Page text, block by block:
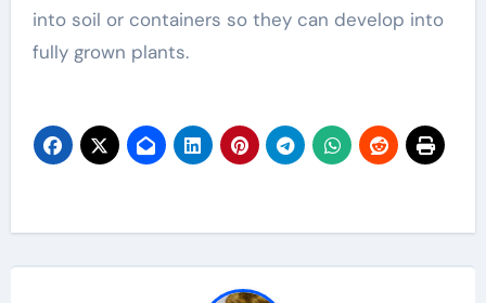
into soil or containers so they can develop into
fully grown plants.